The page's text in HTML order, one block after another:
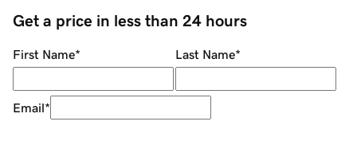
Get a price in less than 24 hours
First Name* Last Name*
Email*